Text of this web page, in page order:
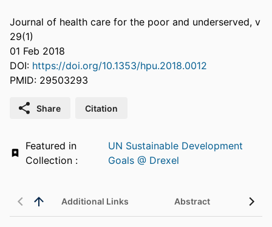
Journal of health care for the poor and underserved, v
29(1)
01 Feb 2018
DOI: https://doi.org/10.1353/hpu.2018.0012
PMID: 29503293
Share Citation
Featured in
UN Sustainable Development
Goals @ Drexel
Additional Links Abstract